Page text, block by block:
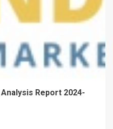
Report 2024-